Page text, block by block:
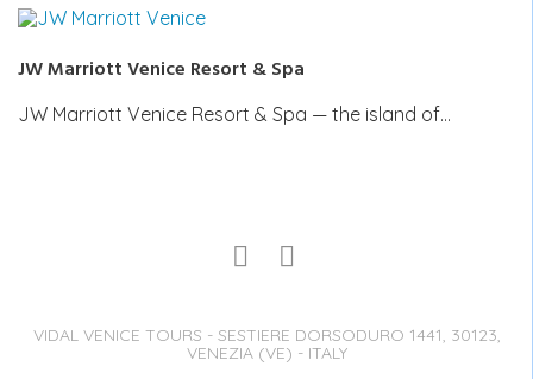
JW Marriott Venice Resort & Spa
JW Marriott Venice Resort & Spa — the island of…
VIDAL VENICE TOURS - SESTIERE DORSODURO 1441, 30123,
VENEZIA (VE) - ITALY